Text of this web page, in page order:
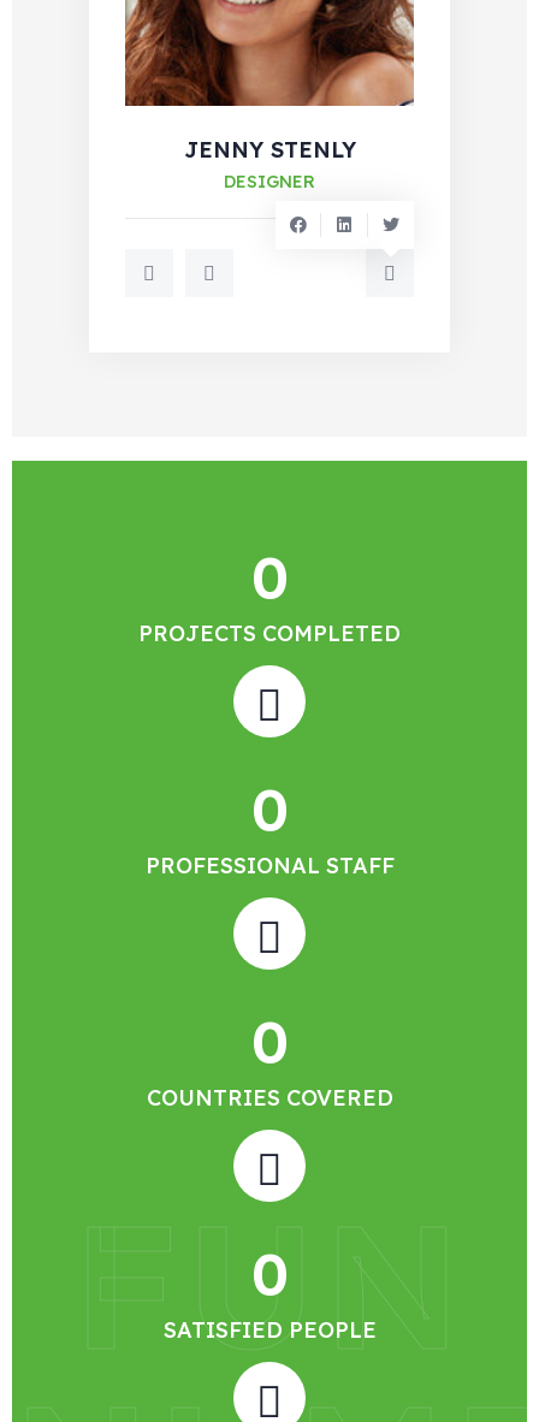
JENNY STENLY
DESIGNER
FUN
0
PROJECTS COMPLETED
0
PROFESSIONAL STAFF
0
COUNTRIES COVERED
0
SATISFIED PEOPLE